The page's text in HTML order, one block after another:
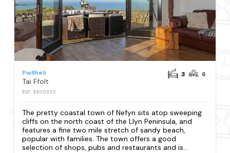
Pwllheli
Tai Ffolt
REF: S900320
3 6
The pretty coastal town of Nefyn sits atop sweeping
cliffs on the north coast of the Llyn Peninsula, and
features a fine two mile stretch of sandy beach,
popular with families. The town offers a good
selection of shops, pubs and restaurants and is...